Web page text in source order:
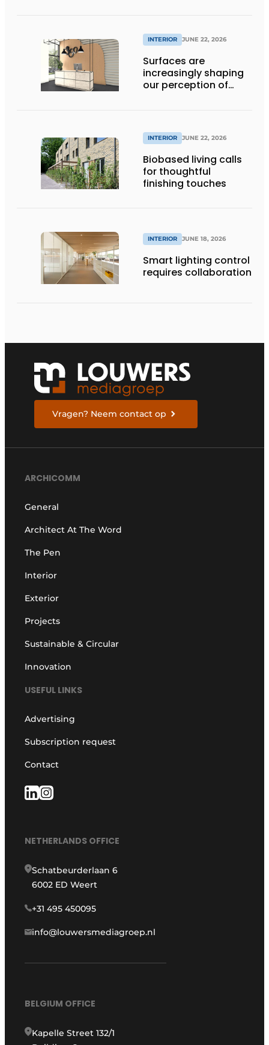
INTERIOR JUNE 22, 2026
Surfaces are
increasingly shaping
our perception of
INTERIOR JUNE 22, 2026
Biobased living calls
for thoughtful
finishing touches
INTERIOR JUNE 18, 2026
Smart lighting control
requires collaboration
Vragen? Neem contact op
ARCHICOMM
General
Architect At The Word
The Pen
Interior
Exterior
Projects
Sustainable & Circular
Innovation
USEFUL LINKS
Advertising
Subscription request
Contact
NETHERLANDS OFFICE
Schatbeurderlaan 6
6002 ED Weert
+31 495 450095
info@louwersmediagroep.nl
BELGIUM OFFICE
Kapelle Street 132/1